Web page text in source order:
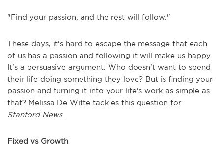
"Find your passion, and the rest will follow."
These days, it's hard to escape the message that each
of us has a passion and following it will make us happy.
It's a persuasive argument. Who doesn't want to spend
their life doing something they love? But is finding your
passion and turning it into your life's work as simple as
that? Melissa De Witte tackles this question for
Stanford News.
Fixed vs Growth